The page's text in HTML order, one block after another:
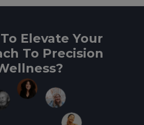
Elevate Your
To Precision